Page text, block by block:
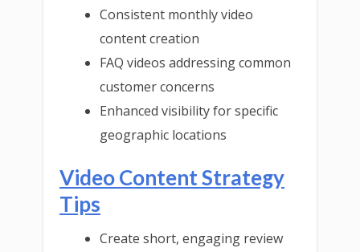
Consistent monthly video
content creation
FAQ videos addressing common
customer concerns
Enhanced visibility for specific
geographic locations
Video Content Strategy
Tips
Create short, engaging review